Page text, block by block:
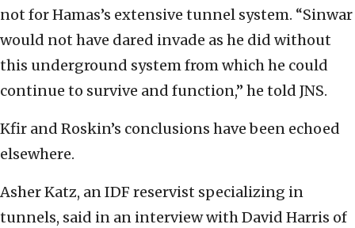
not for Hamas’s extensive tunnel system. “Sinwar
would not have dared invade as he did without
this underground system from which he could
continue to survive and function,” he told JNS.
Kfir and Roskin’s conclusions have been echoed
elsewhere.
Asher Katz, an IDF reservist specializing in
tunnels, said in an interview with David Harris of